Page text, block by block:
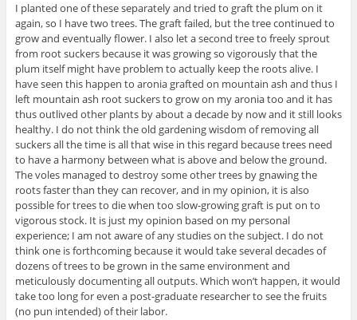
I planted one of these separately and tried to graft the plum on it
again, so I have two trees. The graft failed, but the tree continued to
grow and eventually flower. I also let a second tree to freely sprout
from root suckers because it was growing so vigorously that the
plum itself might have problem to actually keep the roots alive. I
have seen this happen to aronia grafted on mountain ash and thus I
left mountain ash root suckers to grow on my aronia too and it has
thus outlived other plants by about a decade by now and it still looks
healthy. I do not think the old gardening wisdom of removing all
suckers all the time is all that wise in this regard because trees need
to have a harmony between what is above and below the ground.
The voles managed to destroy some other trees by gnawing the
roots faster than they can recover, and in my opinion, it is also
possible for trees to die when too slow-growing graft is put on to
vigorous stock. It is just my opinion based on my personal
experience; I am not aware of any studies on the subject. I do not
think one is forthcoming because it would take several decades of
dozens of trees to be grown in the same environment and
meticulously documenting all outputs. Which won’t happen, it would
take too long for even a post-graduate researcher to see the fruits
(no pun intended) of their labor.